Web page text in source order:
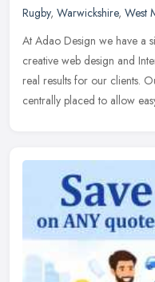
Rugby, Warwickshire, West
At Adao Design we have a
creative web design and
real results for our clients.
centrally placed to allow